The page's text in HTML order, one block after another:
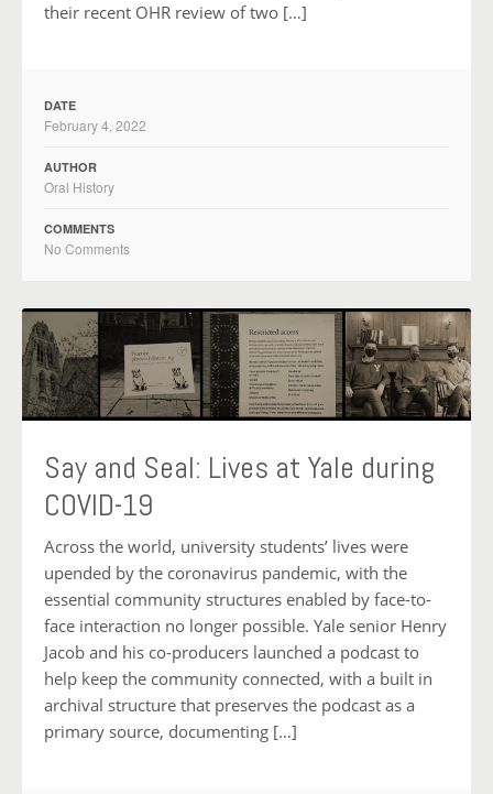
their recent OHR review of two […]
DATE
February 4, 2022
AUTHOR
Oral History
COMMENTS
No Comments
Say and Seal: Lives at Yale during
COVID-19
Across the world, university students’ lives were
upended by the coronavirus pandemic, with the
essential community structures enabled by face-to-
face interaction no longer possible. Yale senior Henry
Jacob and his co-producers launched a podcast to
help keep the community connected, with a built in
archival structure that preserves the podcast as a
primary source, documenting […]